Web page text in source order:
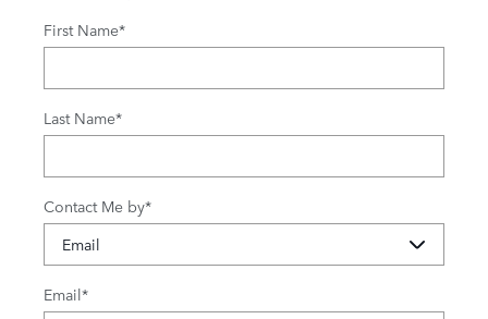
First Name*
Last Name*
Contact Me by*
Email*